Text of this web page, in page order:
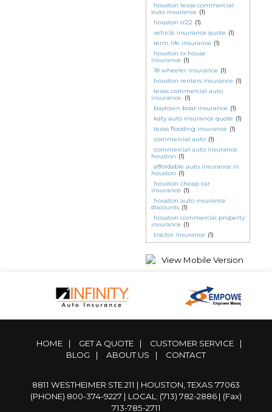
houston texas commercial
auto insurance (1)
houston sr22 (1)
vehicle insurance quote (1)
term life insurance (1)
houston tx house
insurance (1)
18 wheeler insurance (1)
houston renters insurance (1)
texas commercial auto
insurance. (1)
baytown boat insurance (1)
katy auto insurance quote (1)
texas flooding insurance (1)
commercial auto (1)
commercial auto insurance
houston (1)
affordable auto insurance in
houston (1)
houston cheap car
insurance (1)
houston auto insurance
discounts (1)
houston commercial property
insurance (1)
tractor insurance (1)
HOME | GET A QUOTE | CUSTOMER SERVICE
|
BLOG
| ABOUT US | CONTACT
8811 WESTHEIMER STE 211 | HOUSTON, TEXAS 77063
(PHONE) 800-374-9227 | LOCAL: (713) 782-2886 | (Fax)
713-785-2711